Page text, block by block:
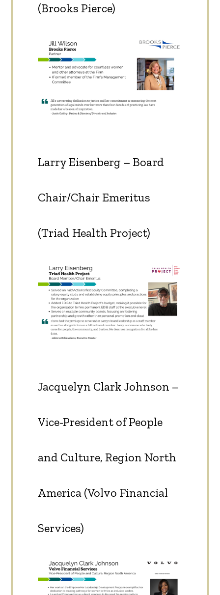
(Brooks Pierce)
Larry Eisenberg – Board
Chair/Chair Emeritus
(Triad Health Project)
Jacquelyn Clark Johnson –
Vice-President of People
and Culture, Region North
America (Volvo Financial
Services)